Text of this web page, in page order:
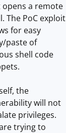
a remote
The PoC exploit
for easy
paste of
shell code
the
will not
privileges.
trying to